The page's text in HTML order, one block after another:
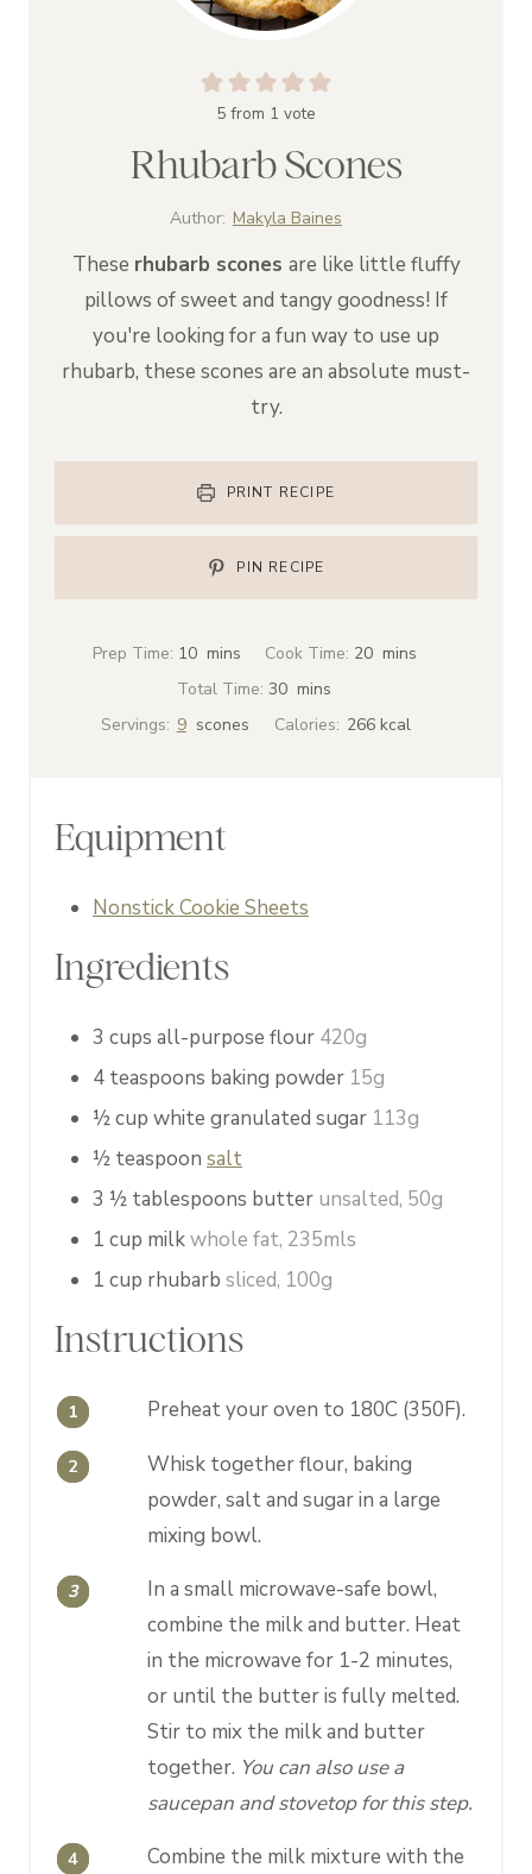
5 from 1 vote
Rhubarb Scones
Author: Makyla Baines
These rhubarb scones are like little fluffy
pillows of sweet and tangy goodness! If
you're looking for a fun way to use up
rhubarb, these scones are an absolute must-
try.
PRINT RECIPE
PIN RECIPE
Prep Time: 10m
i
s
mins Cook Time: 20mmins
Total Time: 30mmins
Servings: 9 scones Calories: 266 kcal
Equipment
Nonstick Cookie Sheets
Ingredients
3 cupsall-purpose flour 420g
4 teaspoons baking powder 15g
½cupwhite granulated sugar 113g
½ teaspoonsalt
3 ½ tablespoons butter unsalted, 50g
1 cup milkwhole fat, 235mls
1 cup rhubarb sliced, 100g
Instructions
Preheat your oven to 180C (350F).
Whisk together flour, baking
powder, salt and sugar in a large
mixing bowl.
In a small microwave-safe bowl,
combine the milk and butter. Heat
in the microwave for 1-2 minutes,
or until the butter is fully melted.
Stir to mix the milk and butter
together. You can also use a
saucepan and stovetop for this step.
Combine the milk mixture with the